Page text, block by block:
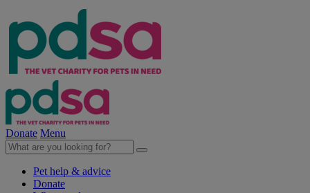
Donate Menu
Pet help & advice
Donate